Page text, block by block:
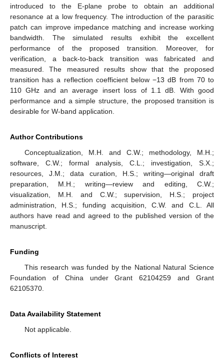
introduced to the E-plane probe to obtain an additional
resonance at a low frequency. The introduction of the parasitic
patch can improve impedance matching and increase working
bandwidth. The simulated results exhibit the excellent
performance of the proposed transition. Moreover, for
verification, a back-to-back transition was fabricated and
measured. The measured results show that the proposed
transition has a reflection coefficient below −13 dB from 70 to
110 GHz and an average insert loss of 1.1 dB. With good
performance and a simple structure, the proposed transition is
desirable for W-band application.
Author Contributions
Conceptualization, M.H. and C.W.; methodology, M.H.;
software, C.W.; formal analysis, C.L.; investigation, S.X.;
resources, J.M.; data curation, H.S.; writing—original draft
preparation, M.H.; writing—review and editing, C.W.;
visualization, M.H. and C.W.; supervision, H.S.; project
administration, H.S.; funding acquisition, C.W. and C.L. All
authors have read and agreed to the published version of the
manuscript.
Funding
This research was funded by the National Natural Science
Foundation of China under Grant 62104259 and Grant
62105370.
Data Availability Statement
Not applicable.
Conflicts of Interest